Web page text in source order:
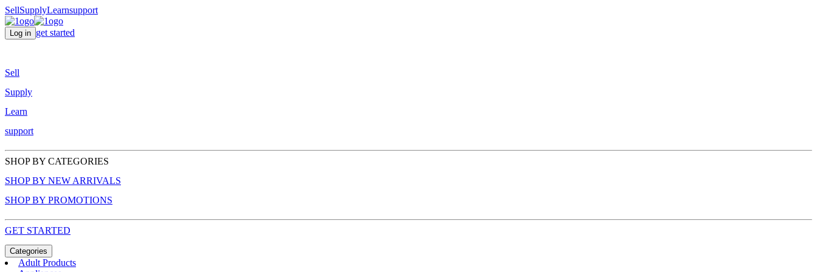
SellSupplyLearnsupport
Log in get started
Sell
Supply
Learn
support
SHOP BY CATEGORIES
SHOP BY NEW ARRIVALS
SHOP BY PROMOTIONS
GET STARTED
Categories
Adult Products